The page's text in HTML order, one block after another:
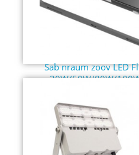
Sab nraum zoov LED
30W/50W/80W/